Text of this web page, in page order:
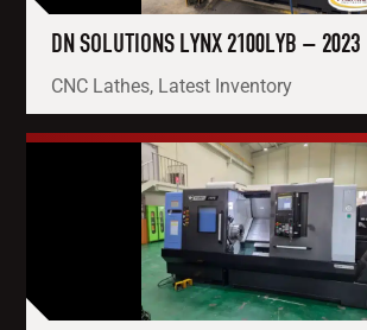
DN SOLUTIONS LYNX 2100LYB – 2023
CNC Lathes, Latest Inventory